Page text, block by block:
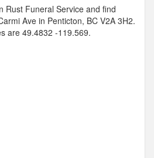
Rust Funeral Service and find
Ave in Penticton, BC V2A 3H2.
are 49.4832 -119.569.